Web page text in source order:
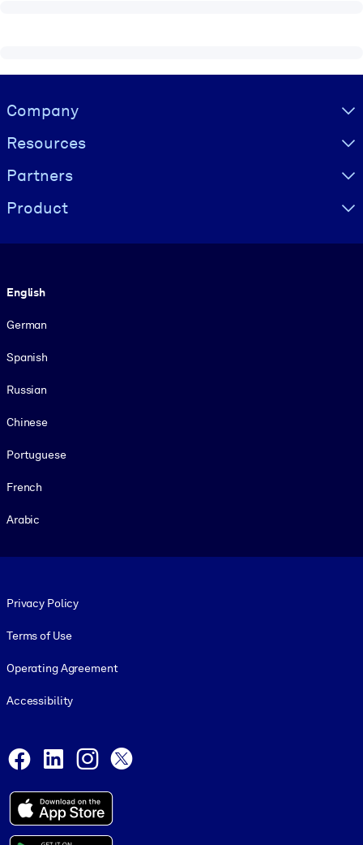
Visually hidden Text
Company
Resources
Partners
Product
English
German
Spanish
Russian
Chinese
Portuguese
French
Arabic
Privacy Policy
Terms of Use
Operating Agreement
Accessibility
Facebook
LinkedInInstagram